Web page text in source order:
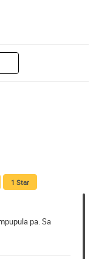
1 Star
pa. Sa